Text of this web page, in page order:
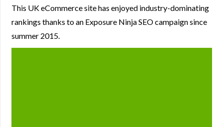
This UK eCommerce site has enjoyed industry-dominating
rankings thanks to an Exposure Ninja SEO campaign since
summer 2015.